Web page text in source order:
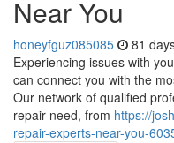
Near You
honeyfguz085085 81
Experiencing issues with
can connect you with the
Our network of qualified
repair need, from https://
repair-experts-near-you-